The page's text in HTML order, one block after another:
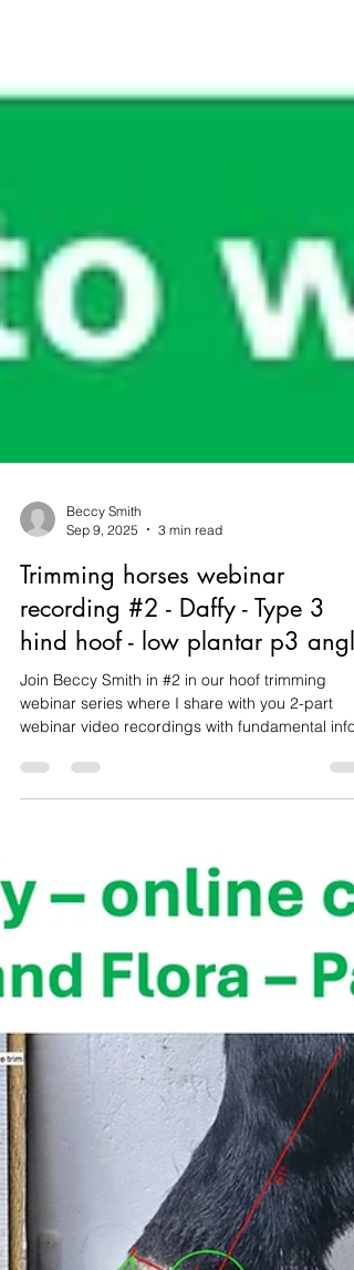
Beccy Smith
Sep 9, 2025
3 min read
Trimming horses webinar
recording #2 - Daffy - Type 3
hind hoof - low plantar p3 angle
Join Beccy Smith in #2 in our hoof trimming
webinar video recordings with fundamental info
system taught at the International School of
Integrative Hoof Care, and assess post trim
documentation, plus watch trimming videos
and chronic caudal hoof collapse (Type 3 - long
toe, low heel).